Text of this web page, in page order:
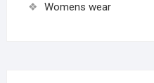
Womens wear